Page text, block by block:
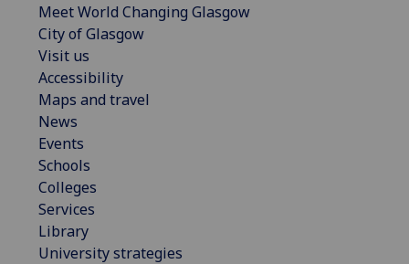
Meet World Changing Glasgow
City of Glasgow
Visit us
Accessibility
Maps and travel
News
Events
Schools
Colleges
Services
Library
University strategies